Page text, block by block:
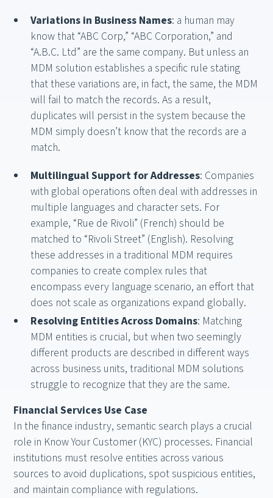
Variations in Business Names: a human may
know that “ABC Corp,” “ABC Corporation,” and
“A.B.C. Ltd” are the same company. But unless an
MDM solution establishes a specific rule stating
that these variations are, in fact, the same, the MDM
will fail to match the records. As a result,
duplicates will persist in the system because the
MDM simply doesn’t know that the records are a
match.
Multilingual Support for Addresses: Companies
with global operations often deal with addresses in
multiple languages and character sets. For
example, “Rue de Rivoli” (French) should be
matched to “Rivoli Street” (English). Resolving
these addresses in a traditional MDM requires
companies to create complex rules that
encompass every language scenario, an effort that
does not scale as organizations expand globally.
Resolving Entities Across Domains: Matching
MDM entities is crucial, but when two seemingly
different products are described in different ways
across business units, traditional MDM solutions
struggle to recognize that they are the same.
Financial Services Use Case
In the finance industry, semantic search plays a crucial
role in Know Your Customer (KYC) processes. Financial
institutions must resolve entities across various
sources to avoid duplications, spot suspicious entities,
and maintain compliance with regulations.